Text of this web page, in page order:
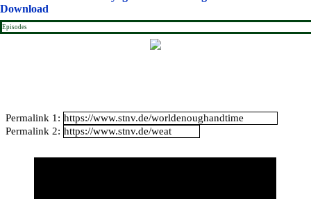
Portuguese Mirror
Japanese Mirror
Download
Episodes
Permalink 1:
Permalink 2: